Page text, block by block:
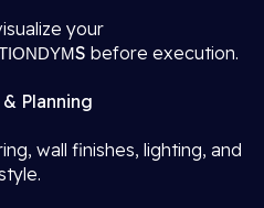
your
S before execution.
Planning
wall finishes, lighting, and